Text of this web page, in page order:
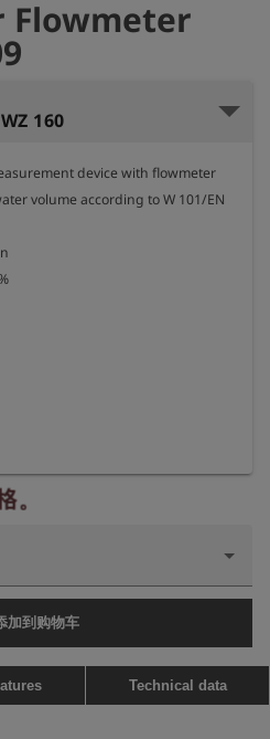
Flowmeter
160
device with flowmeter
volume according to W 101/EN
。
加到购物车
Technical data